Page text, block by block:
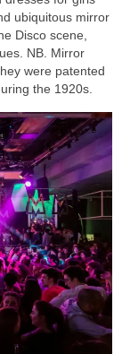
ubiquitous mirror
Disco scene,
NB. Mirror
were patented
the 1920s.